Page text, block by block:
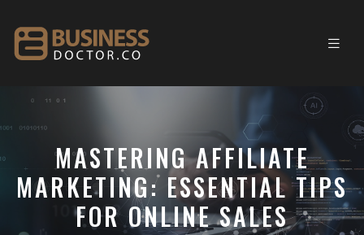
MASTERING AFFILIATE
MARKETING: ESSENTIAL TIPS
FOR ONLINE SALES